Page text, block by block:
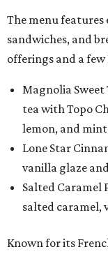
The menu features
sandwiches, and
offerings and a
Magnolia Sweet
tea with Topo
lemon, and
Lone Star
vanilla glaze
Salted Caramel
salted caramel,
Known for its